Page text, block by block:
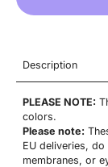
Description
PLEASE NOTE:
colors.
Please note:
EU deliveries,
membranes, or